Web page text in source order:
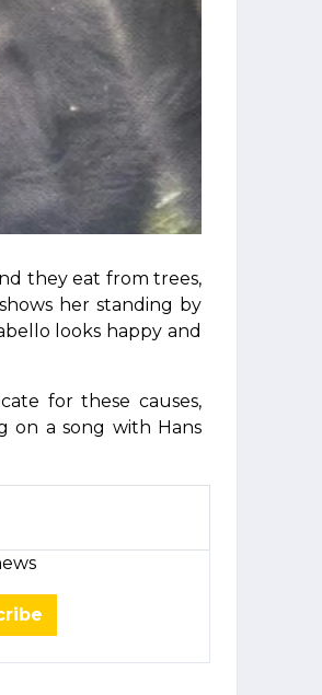
they eat from trees,
her standing by
looks happy and
for these causes,
on a song with Hans